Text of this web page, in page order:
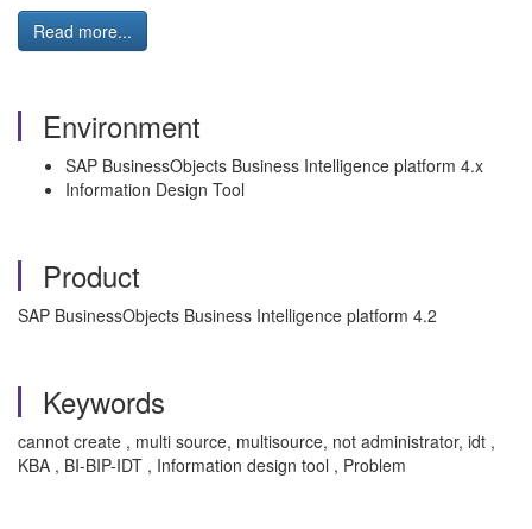
Read more...
Environment
SAP BusinessObjects Business Intelligence platform 4.x
Information Design Tool
Product
SAP BusinessObjects Business Intelligence platform 4.2
Keywords
cannot create , multi source, multisource, not administrator, idt ,
KBA , BI-BIP-IDT , Information design tool , Problem